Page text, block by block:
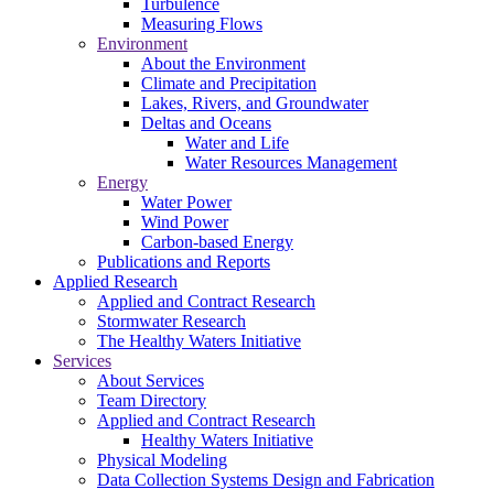
Turbulence
Measuring Flows
Environment
About the Environment
Climate and Precipitation
Lakes, Rivers, and Groundwater
Deltas and Oceans
Water and Life
Water Resources Management
Energy
Water Power
Wind Power
Carbon-based Energy
Publications and Reports
Applied Research
Applied and Contract Research
Stormwater Research
The Healthy Waters Initiative
Services
About Services
Team Directory
Applied and Contract Research
Healthy Waters Initiative
Physical Modeling
Data Collection Systems Design and Fabrication